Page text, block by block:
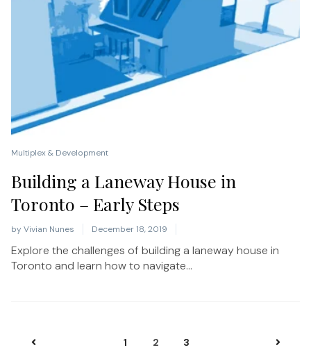
Multiplex & Development
Building a Laneway House in
Toronto – Early Steps
by Vivian Nunes December 18, 2019
Explore the challenges of building a laneway house in
Toronto and learn how to navigate...
1 2 3